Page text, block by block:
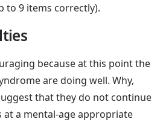
to 9 items correctly).
because at this point the
are doing well. Why,
that they do not continue
a mental-age appropriate